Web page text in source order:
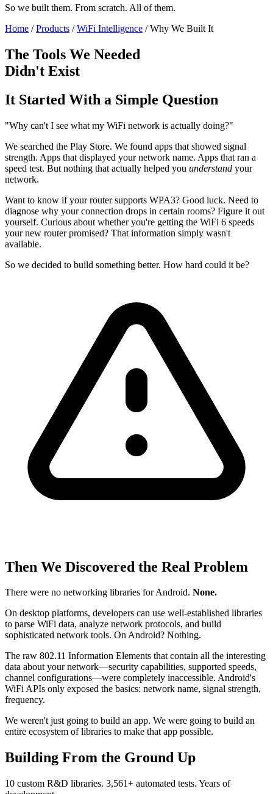
So we built them. From scratch. All of them.
Home / Products / WiFi Intelligence / Why We Built It
The Tools We Needed
Didn't Exist
It Started With a Simple Question
"Why can't I see what my WiFi network is actually doing?"
We searched the Play Store. We found apps that showed signal
strength. Apps that displayed your network name. Apps that ran a
speed test. But nothing that actually helped you understand your
network.
Want to know if your router supports WPA3? Good luck. Need to
diagnose why your connection drops in certain rooms? Figure it out
yourself. Curious about whether you're getting the WiFi 6 speeds
your new router promised? That information simply wasn't
available.
So we decided to build something better. How hard could it be?
Then We Discovered the Real Problem
There were no networking libraries for Android. None.
On desktop platforms, developers can use well-established libraries
to parse WiFi data, analyze network protocols, and build
sophisticated network tools. On Android? Nothing.
The raw 802.11 Information Elements that contain all the interesting
data about your network—security capabilities, supported speeds,
channel configurations—were completely inaccessible. Android's
WiFi APIs only exposed the basics: network name, signal strength,
frequency.
We weren't just going to build an app. We were going to build an
entire ecosystem of libraries to make that app possible.
Building From the Ground Up
10 custom R&D libraries. 3,561+ automated tests. Years of